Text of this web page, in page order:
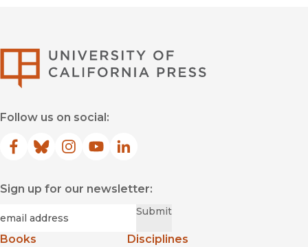
Follow us on social:
Facebook
(opens in new window)
Bluesky
(opens in new window)
Instagram
(opens in new window)
YouTube
(opens in new window)
LinkedIn
(opens in new window)
Sign up for our newsletter:
Submit
Books
Disciplines